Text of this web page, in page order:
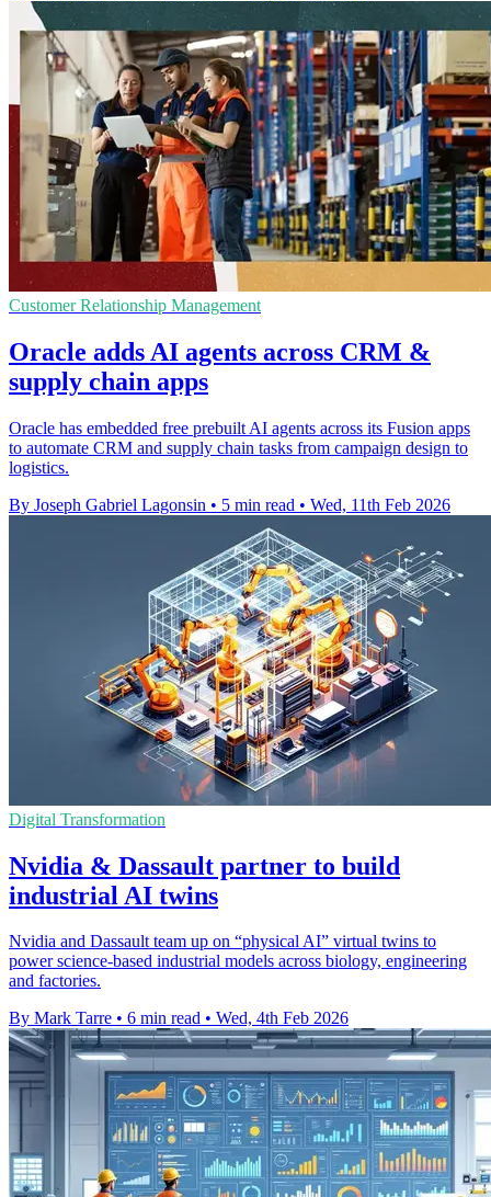
Customer Relationship Management
Oracle adds AI agents across CRM &
supply chain apps
Oracle has embedded free prebuilt AI agents across its Fusion apps
to automate CRM and supply chain tasks from campaign design to
logistics.
By Joseph Gabriel Lagonsin • 5 min read • Wed, 11th Feb 2026
Digital Transformation
Nvidia & Dassault partner to build
industrial AI twins
Nvidia and Dassault team up on “physical AI” virtual twins to
power science-based industrial models across biology, engineering
and factories.
By Mark Tarre • 6 min read • Wed, 4th Feb 2026